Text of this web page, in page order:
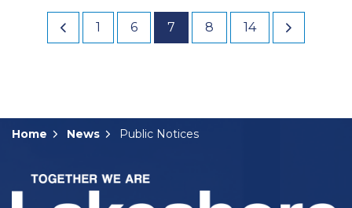
1 6 7 8 14
Home News Public Notices